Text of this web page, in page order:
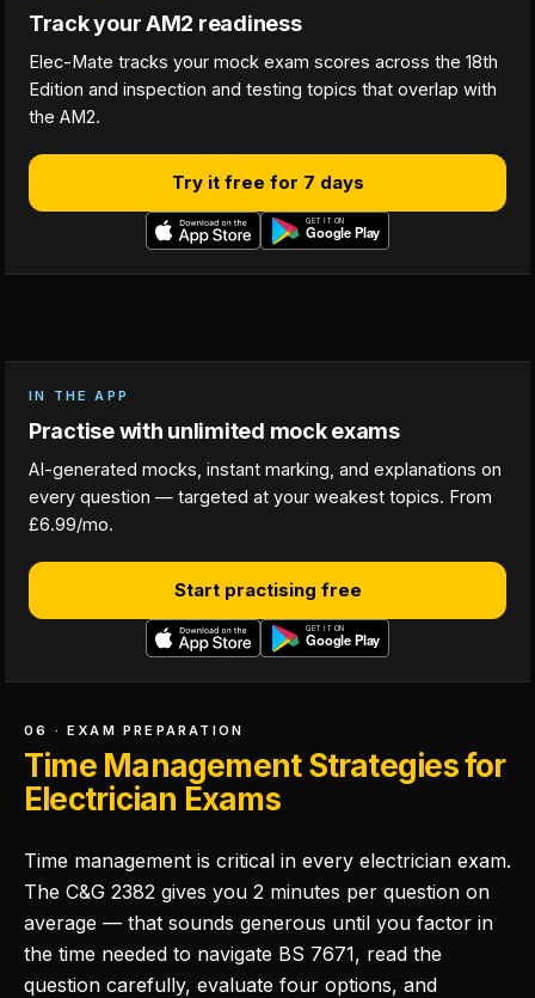
Track your AM2 readiness
Elec-Mate tracks your mock exam scores across the 18th
Edition and inspection and testing topics that overlap with
the AM2.
Try it free for 7 days
IN THE APP
Practise with unlimited mock exams
AI-generated mocks, instant marking, and explanations on
every question — targeted at your weakest topics. From
£6.99/mo.
Start practising free
06 · EXAM PREPARATION
Time Management Strategies for
Electrician Exams
Time management is critical in every electrician exam.
The C&G 2382 gives you 2 minutes per question on
average — that sounds generous until you factor in
the time needed to navigate BS 7671, read the
question carefully, evaluate four options, and